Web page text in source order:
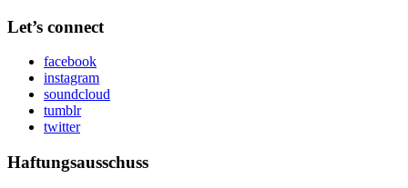
Let’s connect
facebook
instagram
soundcloud
tumblr
twitter
Haftungsausschuss